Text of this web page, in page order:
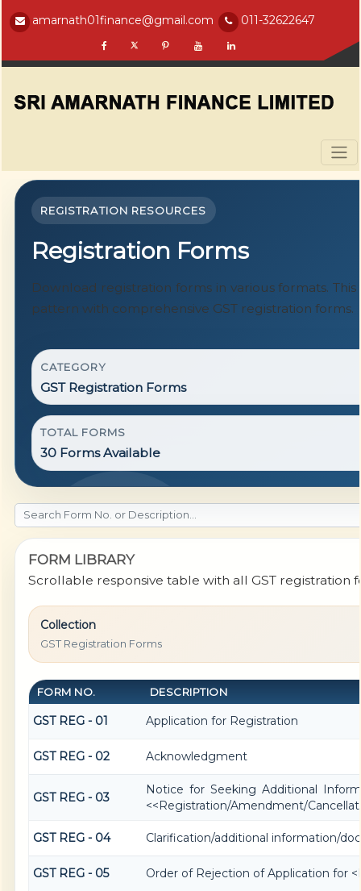
amarnath01finance@gmail.com 011-32622647
REGISTRATION RESOURCES
Registration Forms
Download registration forms in various formats.
pattern with comprehensive GST registration forms.
CATEGORY
GST Registration Forms
TOTAL FORMS
30 Forms Available
FORM LIBRARY
Scrollable responsive table with all GST registration
Collection
GST Registration Forms
FORM NO. DESCRIPTION
GST REG - 01 Application for Registration
GST REG - 02 Acknowledgment
GST REG - 03
Notice for Seeking Additional
<<Registration/Amendment/
GST REG - 04 Clarification/additional information/
GST REG - 05 Order of Rejection of Application for